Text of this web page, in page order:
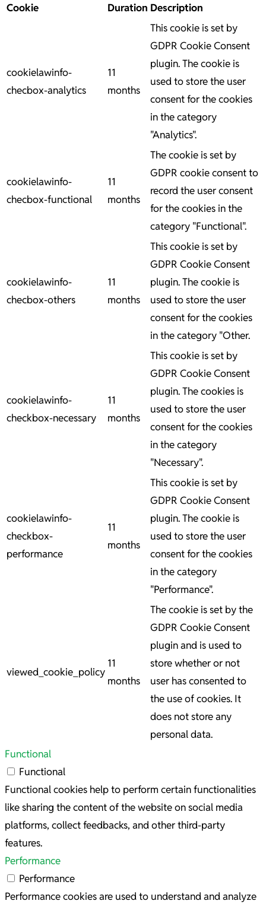
Cookie
Duration Description
cookielawinfo-
checbox-analytics
11
months
This cookie is set by
GDPR Cookie Consent
plugin. The cookie is
used to store the user
consent for the cookies
in the category
"Analytics".
cookielawinfo-
checbox-functional
11
months
The cookie is set by
GDPR cookie consent to
record the user consent
for the cookies in the
category "Functional".
cookielawinfo-
checbox-others
11
months
This cookie is set by
GDPR Cookie Consent
plugin. The cookie is
used to store the user
consent for the cookies
in the category "Other.
cookielawinfo-
checkbox-necessary
11
months
This cookie is set by
GDPR Cookie Consent
plugin. The cookies is
used to store the user
consent for the cookies
in the category
"Necessary".
cookielawinfo-
checkbox-
performance
11
months
This cookie is set by
GDPR Cookie Consent
plugin. The cookie is
used to store the user
consent for the cookies
in the category
"Performance".
viewed_cookie_policy
11
months
The cookie is set by the
GDPR Cookie Consent
plugin and is used to
store whether or not
user has consented to
the use of cookies. It
does not store any
personal data.
Functional
Functional
Functional cookies help to perform certain functionalities
like sharing the content of the website on social media
platforms, collect feedbacks, and other third-party
features.
Performance
Performance
Performance cookies are used to understand and analyze